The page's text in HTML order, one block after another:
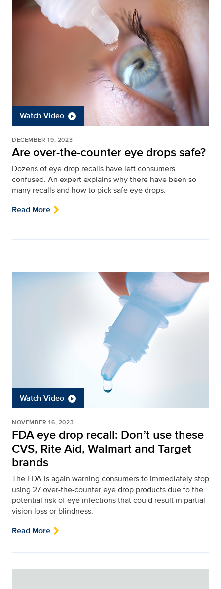
Watch Video
DECEMBER 19, 2023
Are over-the-counter eye drops safe?
Dozens of eye drop recalls have left consumers
confused. An expert explains why there have been so
many recalls and how to pick safe eye drops.
Read More
Watch Video
NOVEMBER 16, 2023
FDA eye drop recall: Don’t use these
CVS, Rite Aid, Walmart and Target
brands
The FDA is again warning consumers to immediately stop
using 27 over-the-counter eye drop products due to the
potential risk of eye infections that could result in partial
vision loss or blindness.
Read More